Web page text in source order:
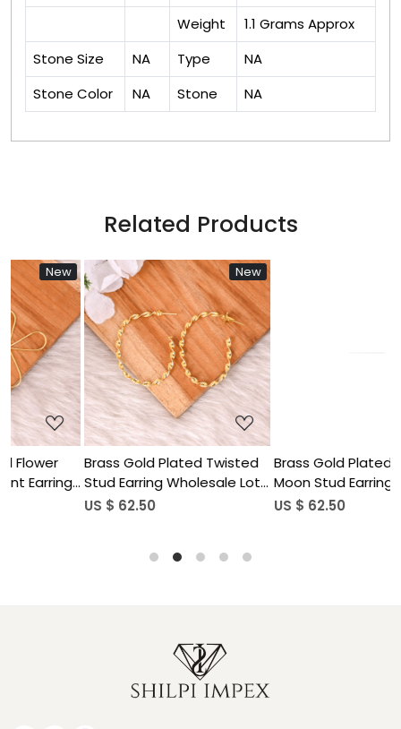
Weight
1.1 Grams Approx
Stone Size
NA Type
NA
Stone Color
NA Stone NA
Related Products
New
Twisted
Lot
New
Loading...
Brass Gold Plated Half
Moon Stud Earring Designer
Jewelry Wholesale Lot (25
US $ 62.50
Brass Gold Plated
Hand Design Dangle
Wholesale Lot
US $ 62.50